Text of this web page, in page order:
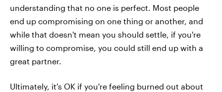
understanding that no one is perfect. Most people
end up compromising on one thing or another, and
while that doesn't mean you should settle, if you're
willing to compromise, you could still end up with a
great partner.
Ultimately, it's OK if you're feeling burned out about